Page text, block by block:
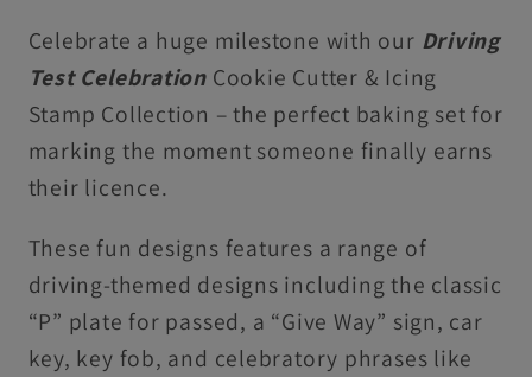
Celebrate a huge milestone with our Driving
Test CelebrationCookie Cutter & Icing
Stamp Collection – the perfect baking set for
marking the moment someone finally earns
their licence.
These fun designs features a range of
driving-themed designs including the classic
“P” plate for passed, a “Give Way” sign, car
key, key fob, and celebratory phrases like